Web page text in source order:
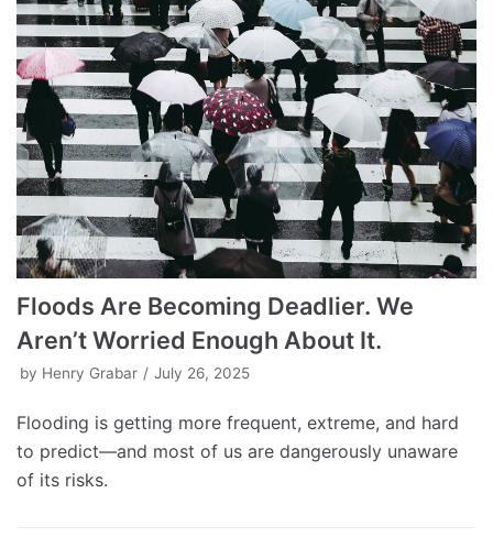
Floods Are Becoming Deadlier. We
Aren’t Worried Enough About It.
by Henry Grabar July 26, 2025
Flooding is getting more frequent, extreme, and hard
to predict—and most of us are dangerously unaware
of its risks.